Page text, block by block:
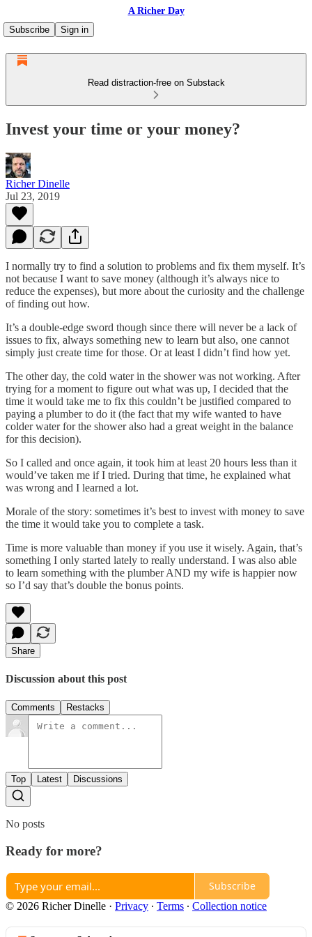
A Richer Day
Subscribe
Sign in
Read distraction-free on Substack
Invest your time or your money?
Richer Dinelle
Jul 23, 2019
I normally try to find a solution to problems and fix them myself. It’s
not because I want to save money (although it’s always nice to
reduce the expenses), but more about the curiosity and the challenge
of finding out how.
It’s a double-edge sword though since there will never be a lack of
issues to fix, always something new to learn but also, one cannot
simply just create time for those. Or at least I didn’t find how yet.
The other day, the cold water in the shower was not working. After
trying for a moment to figure out what was up, I decided that the
time it would take me to fix this couldn’t be justified compared to
paying a plumber to do it (the fact that my wife wanted to have
colder water for the shower also had a great weight in the balance
for this decision).
So I called and once again, it took him at least 20 hours less than it
would’ve taken me if I tried. During that time, he explained what
was wrong and I learned a lot.
Morale of the story: sometimes it’s best to invest with money to save
the time it would take you to complete a task.
Time is more valuable than money if you use it wisely. Again, that’s
something I only started lately to really understand. I was also able
to learn something with the plumber AND my wife is happier now
so I’d say that’s double the bonus points.
Share
Discussion about this post
Comments Restacks
Top Latest Discussions
No posts
Ready for more?
Subscribe
© 2026 Richer Dinelle · Privacy ∙ Terms ∙ Collection notice